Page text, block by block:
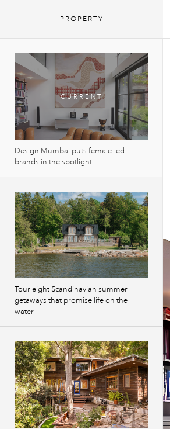
PROPERTY
Design Mumbai puts female-led
brands in the spotlight
Tour eight Scandinavian summer
getaways that promise life on the
water